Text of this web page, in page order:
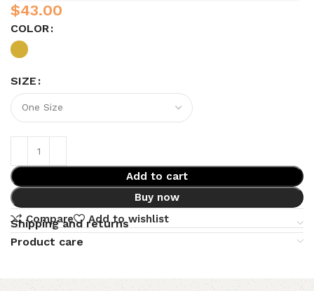
$
COLOR
SIZE
Add to cart
Buy now
Compare
Add to wishlist
Shipping and returns
Product care